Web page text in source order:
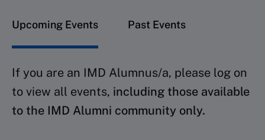
Upcoming Events Past Events
If you are an IMD Alumnus/a, please log on
to view all events, including those available
to the IMD Alumni community only.